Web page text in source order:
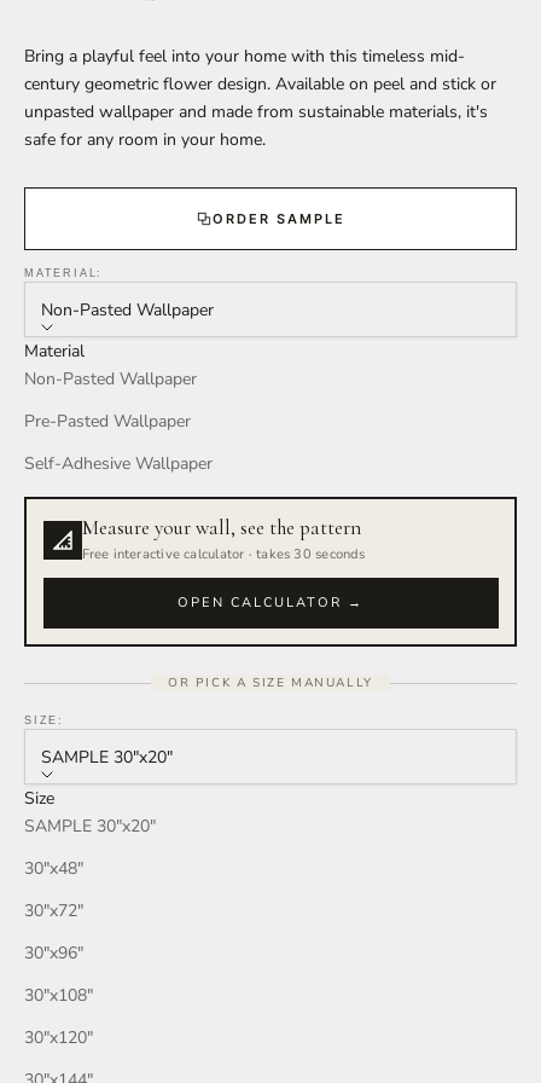
Bring a playful feel into your home with this timeless mid-
century geometric flower design. Available on peel and stick or
unpasted wallpaper and made from sustainable materials, it's
safe for any room in your home.
ORDER SAMPLE
MATERIAL:
Non-Pasted Wallpaper
Material
Non-Pasted Wallpaper
Pre-Pasted Wallpaper
Self-Adhesive Wallpaper
Measure your wall, see the pattern
Free interactive calculator · takes 30 seconds
OPEN CALCULATOR →
OR PICK A SIZE MANUALLY
SIZE:
SAMPLE 30″x20″
Size
SAMPLE 30″x20″
30″x48″
30″x72″
30″x96″
30″x108″
30″x120″